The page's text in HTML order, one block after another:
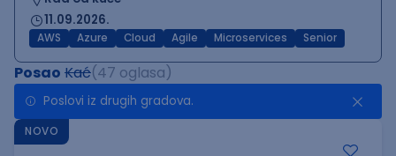
11.09.2026.
AWS Azure Cloud Agile Microservices Senior
Posao Kać(47 oglasa)
Poslovi iz drugih gradova.
NOVO